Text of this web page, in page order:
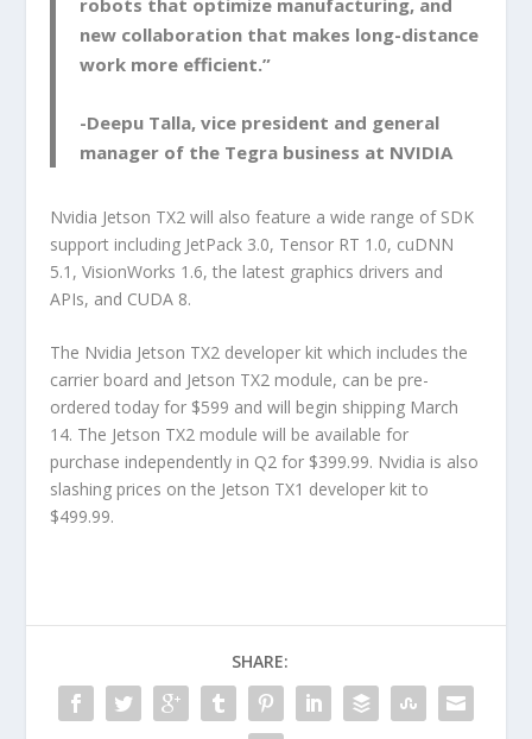
new collaboration that makes long-distance
work more efficient.”
-Deepu Talla, vice president and general
manager of the Tegra business at NVIDIA
Nvidia Jetson TX2 will also feature a wide range of SDK
support including JetPack 3.0, Tensor RT 1.0, cuDNN
5.1, VisionWorks 1.6, the latest graphics drivers and
APIs, and CUDA 8.
The Nvidia Jetson TX2 developer kit which includes the
carrier board and Jetson TX2 module, can be pre-
ordered today for $599 and will begin shipping March
14. The Jetson TX2 module will be available for
purchase independently in Q2 for $399.99. Nvidia is also
slashing prices on the Jetson TX1 developer kit to
$499.99.
SHARE: